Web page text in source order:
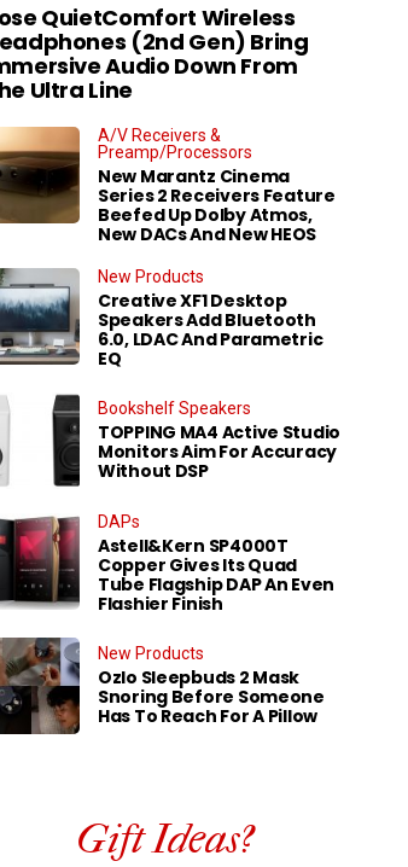
QuietComfort Wireless
(2nd Gen) Bring
Audio Down From
Ultra Line
A/V Receivers &
Preamp/Processors
New Marantz Cinema
Series 2 Receivers Feature
Beefed Up Dolby Atmos,
New DACs And New HEOS
New Products
Creative XF1 Desktop
Speakers Add Bluetooth
6.0, LDAC And Parametric
EQ
Bookshelf Speakers
TOPPING MA4 Active Studio
Monitors Aim For Accuracy
Without DSP
DAPs
Astell&Kern SP4000T
Copper Gives Its Quad
Tube Flagship DAP An Even
Flashier Finish
New Products
Ozlo Sleepbuds 2 Mask
Snoring Before Someone
Has To Reach For A Pillow
Gift Ideas?